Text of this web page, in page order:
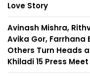
Love Story
Avinash Mishra,
Avika Gor, Farrhana
Others Turn Heads
Khiladi 15 Press Meet